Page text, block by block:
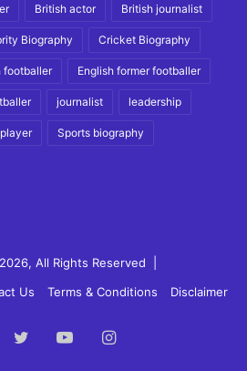
British actor British journalist
Biography Cricket Biography
footballer English former footballer
journalist leadership
Sports biography
All Rights Reserved |
Us Terms & Conditions Disclaimer
TwitterYouTubeInstagram